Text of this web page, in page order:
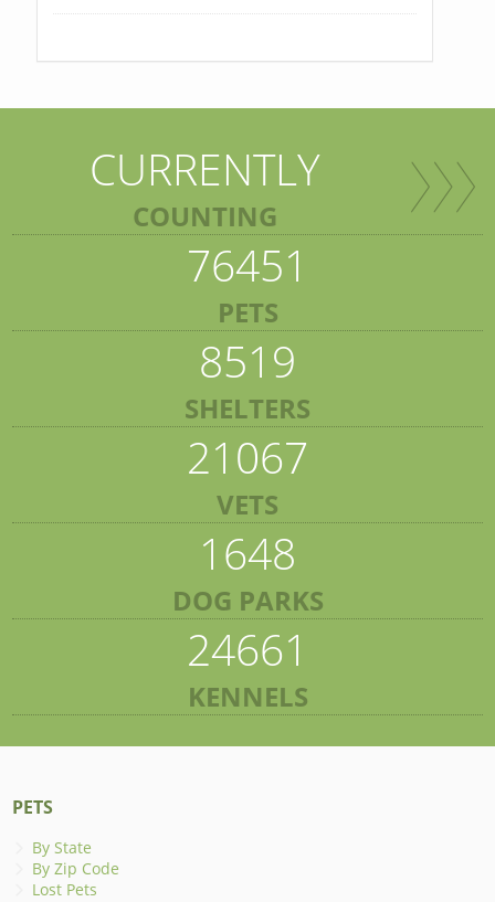
CURRENTLY
COUNTING
76451
PETS
8519
SHELTERS
21067
VETS
1648
DOG PARKS
24661
KENNELS
PETS
By State
By Zip Code
Lost Pets